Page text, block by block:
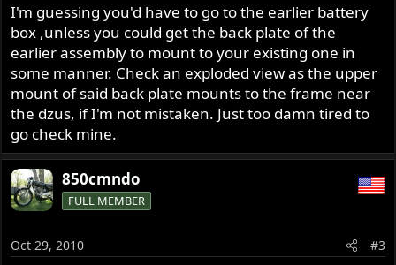
I'm guessing you'd have to go to the earlier battery
box ,unless you could get the back plate of the
earlier assembly to mount to your existing one in
some manner. Check an exploded view as the upper
mount of said back plate mounts to the frame near
the dzus, if I'm not mistaken. Just too damn tired to
go check mine.
850cmndo
FULL MEMBER
Oct 29, 2010 #3